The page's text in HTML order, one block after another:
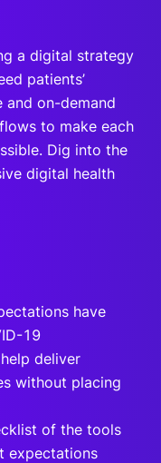
a digital strategy
patients’
and on-demand
to make each
Dig into the
digital health
have
19
deliver
without placing
of the tools
expectations